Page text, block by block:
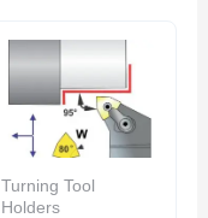
Turning Tool
Holders